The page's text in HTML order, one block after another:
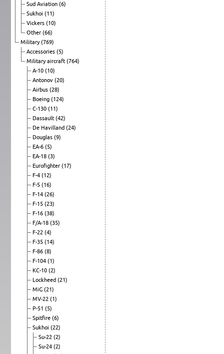
Sud Aviation (6)
Sukhoi (11)
Vickers (10)
Other (66)
Military(769)
Accessories (5)
Military aircraft (764)
A-10 (10)
Antonov (20)
Airbus (28)
Boeing (124)
C-130 (11)
Dassault (42)
De Havilland (24)
Douglas (9)
EA-6 (5)
EA-18 (3)
Eurofighter (17)
F-4 (12)
F-5 (16)
F-14 (26)
F-15 (23)
F-16 (38)
F/A-18 (35)
F-22 (4)
F-35 (14)
F-86 (8)
F-104 (1)
KC-10 (2)
Lockheed (21)
MiG (21)
MV-22 (1)
P-51 (5)
Spitfire (6)
Sukhoi (22)
Su-22 (2)
Su-24 (2)